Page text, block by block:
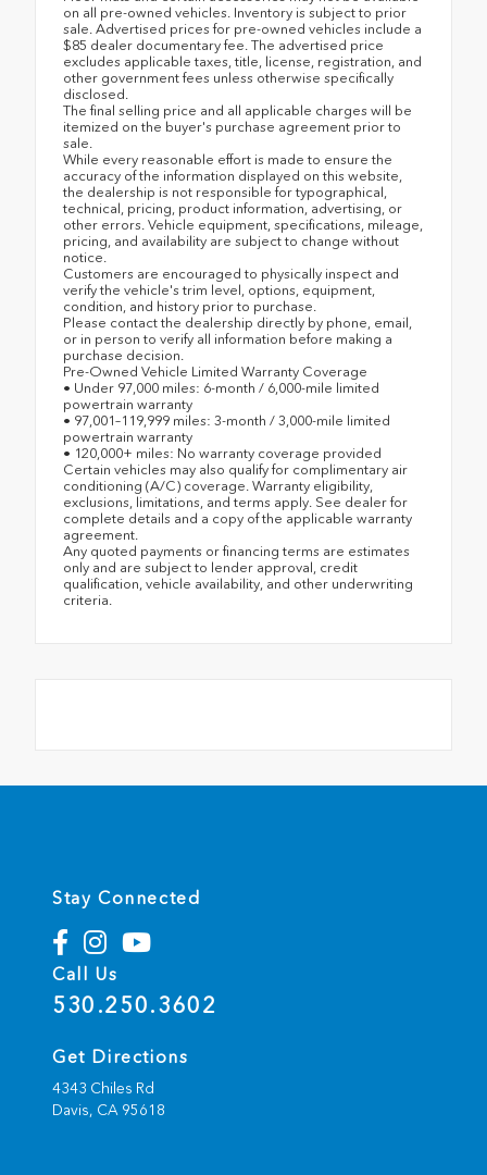
on all pre-owned vehicles. Inventory is subject to prior
sale. Advertised prices for pre-owned vehicles include a
$85 dealer documentary fee. The advertised price
excludes applicable taxes, title, license, registration, and
other government fees unless otherwise specifically
disclosed.
The final selling price and all applicable charges will be
itemized on the buyer's purchase agreement prior to
sale.
While every reasonable effort is made to ensure the
accuracy of the information displayed on this website,
the dealership is not responsible for typographical,
technical, pricing, product information, advertising, or
other errors. Vehicle equipment, specifications, mileage,
pricing, and availability are subject to change without
notice.
Customers are encouraged to physically inspect and
verify the vehicle's trim level, options, equipment,
condition, and history prior to purchase.
Please contact the dealership directly by phone, email,
or in person to verify all information before making a
purchase decision.
Pre-Owned Vehicle Limited Warranty Coverage
• Under 97,000 miles: 6-month / 6,000-mile limited
powertrain warranty
• 97,001–119,999 miles: 3-month / 3,000-mile limited
powertrain warranty
• 120,000+ miles: No warranty coverage provided
Certain vehicles may also qualify for complimentary air
conditioning (A/C) coverage. Warranty eligibility,
exclusions, limitations, and terms apply. See dealer for
complete details and a copy of the applicable warranty
agreement.
Any quoted payments or financing terms are estimates
only and are subject to lender approval, credit
qualification, vehicle availability, and other underwriting
criteria.
Stay Connected
Call Us
530.250.3602
Get Directions
4343 Chiles Rd
Davis, CA 95618